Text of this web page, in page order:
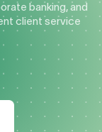
banking, and
client service